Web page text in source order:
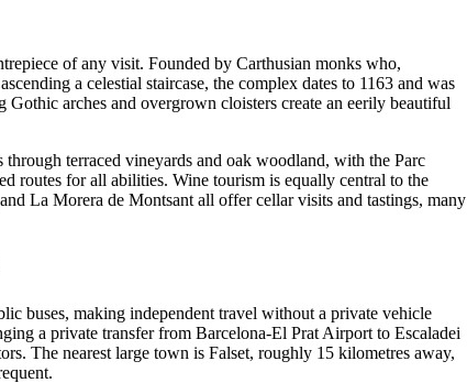
of any visit. Founded by Carthusian monks who,
a celestial staircase, the complex dates to 1163 and was
arches and overgrown cloisters create an eerily beautiful
terraced vineyards and oak woodland, with the Parc
routes for all abilities. Wine tourism is equally central to the
La Morera de Montsant all offer cellar visits and tastings, many
buses, making independent travel without a private vehicle
a private transfer from Barcelona-El Prat Airport to Escaladei
The nearest large town is Falset, roughly 15 kilometres away,